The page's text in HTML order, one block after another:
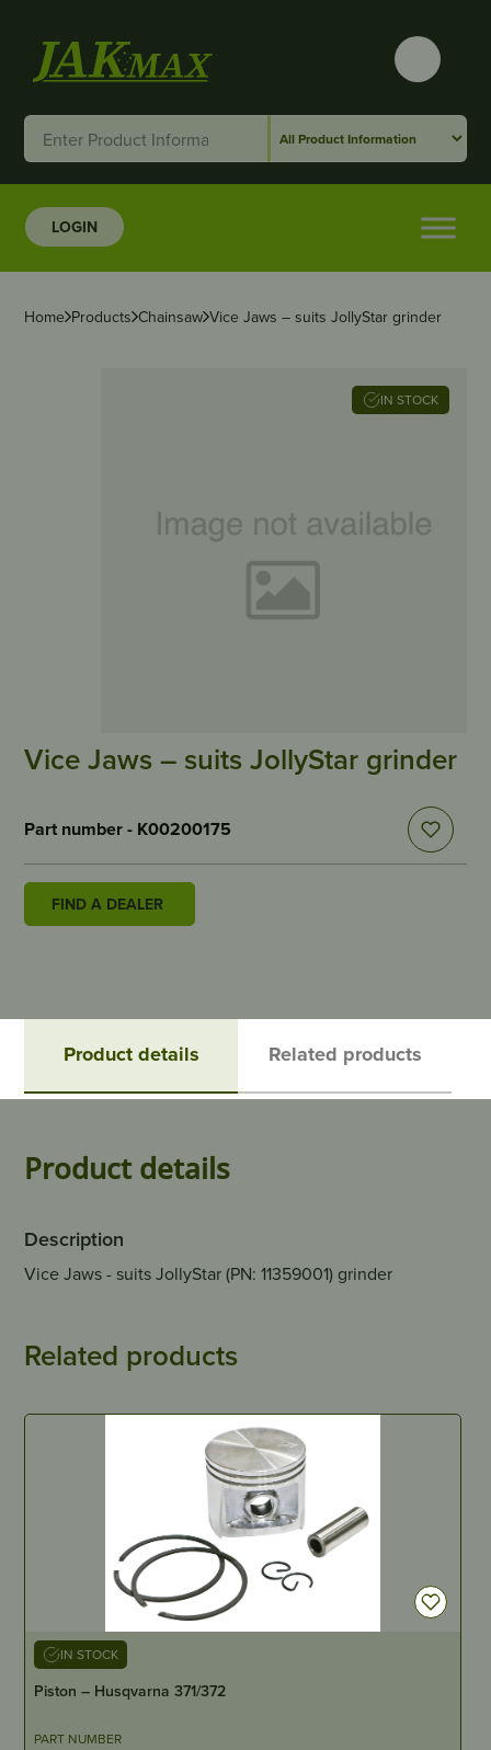
LOGIN
Home Products Chainsaw Vice Jaws – suits JollyStar grinder
IN STOCK
Vice Jaws – suits JollyStar grinder
Part number - K00200175
FIND A DEALER
Product details Related products
Product details
Description
Vice Jaws - suits JollyStar (PN: 11359001) grinder
Related products
IN STOCK
Piston – Husqvarna 371/372
PART NUMBER